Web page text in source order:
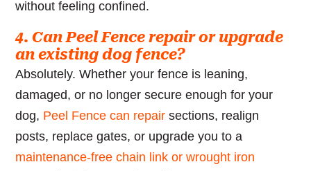
without feeling confined.
4. Can Peel Fence repair or upgrade
an existing dog fence?
Absolutely. Whether your fence is leaning,
damaged, or no longer secure enough for your
dog, Peel Fence can repair sections, realign
posts, replace gates, or upgrade you to a
maintenance-free chain link or wrought iron